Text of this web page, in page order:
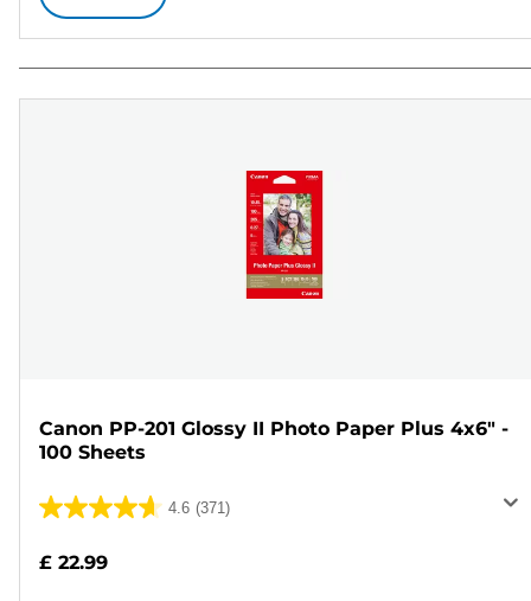
Canon PP-201 Glossy II Photo Paper Plus 4x6" -
100 Sheets
4.6 (371)
4.6
£ 22.99